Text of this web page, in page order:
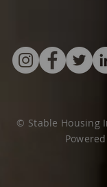
© Stable Housing